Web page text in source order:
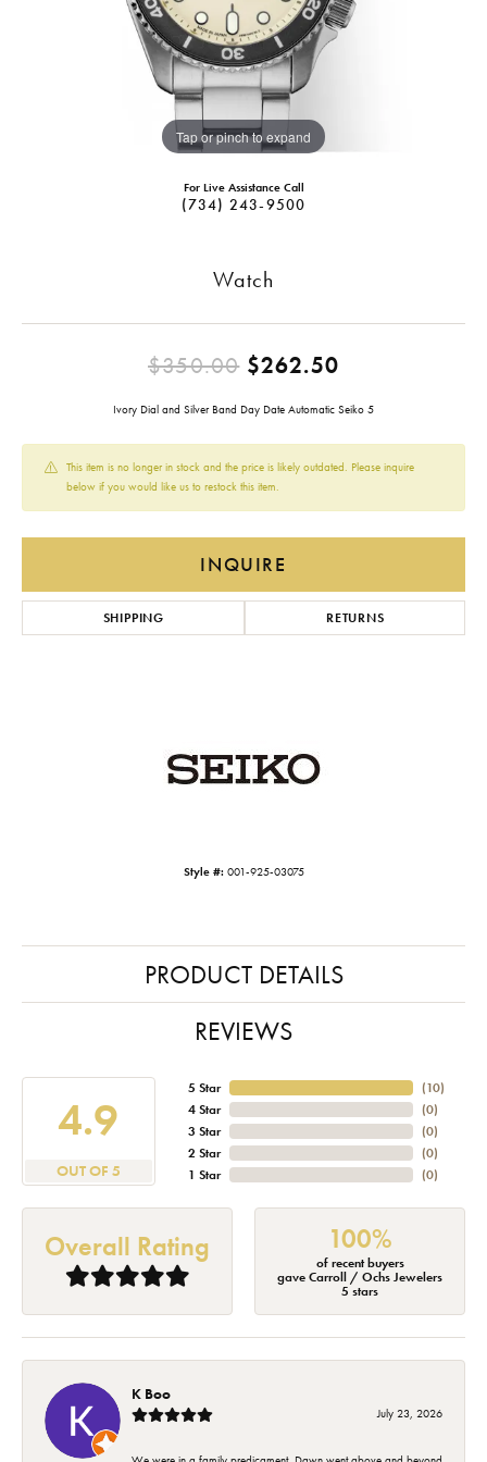
Tap or pinch to expand
For Live Assistance Call
(734) 243-9500
Watch
$350.00$262.50
Ivory Dial and Silver Band Day Date Automatic Seiko 5
This item is no longer in stock and the price is likely outdated. Please inquire
below if you would like us to restock this item.
INQUIRE
SHIPPING RETURNS
Style #: 001-925-03075
PRODUCT DETAILS
REVIEWS
4.9
OUT OF 5
5 Star
4 Star
3 Star
2 Star
1 Star
(10)
(0)
(0)
(0)
(0)
Overall Rating 100%
of recent buyers
gave Carroll / Ochs Jewelers
5 stars
K Boo
July 23, 2026